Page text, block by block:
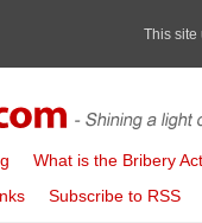
What is the Bribery
Subscribe to RSS
This site